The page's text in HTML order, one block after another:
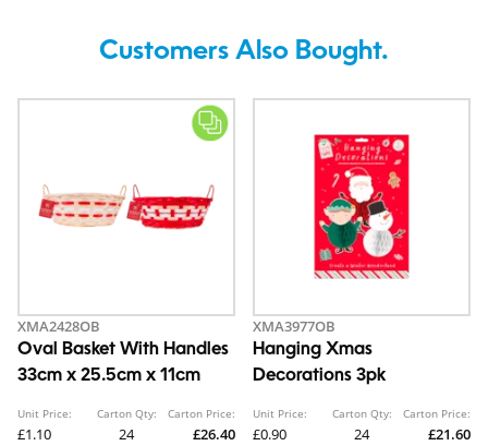
Customers Also Bought.
XMA2428OB
Oval Basket With Handles
33cm x 25.5cm x 11cm
Unit Price:
£1.10
Carton Qty:
24
Carton Price:
£26.40
XMA3977OB
Hanging Xmas
Decorations 3pk
Unit Price:
£0.90
Carton Qty:
24
Carton Price:
£21.60